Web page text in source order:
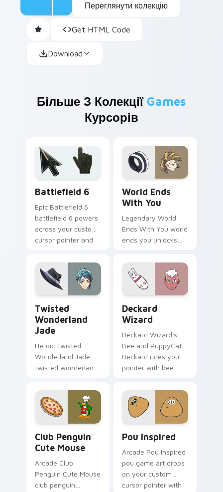
Переглянути колекцію
Get HTML Code
Download
Більше З Колекції Games
Курсорів
Battlefield 6
Epic Battlefield 6
battlefield 6 powers
across your custom
cursor pointer and
World Ends
With You
Legendary World
Ends With You world
ends you unlocks
cursor pointer and
click pair today.
Twisted
Wonderland
Jade
Heroic Twisted
Wonderland Jade
twisted wonderland
pointer tabs with
boss fight custom
cursor mood.
Deckard
Wizard
Deckard Wizard's
Bee and PuppyCat
Deckard rides your
pointer with bee
Club Penguin
Cute Mouse
Arcade Club
Penguin Cute Mouse
club penguin
Pou Inspired
Arcade Pou Inspired
pou game art drops
on your custom
cursor pointer with